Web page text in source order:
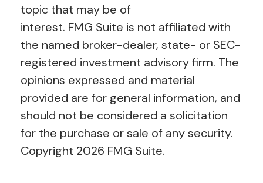
topic that may be of
interest. FMG Suite is not affiliated with
the named broker-dealer, state- or SEC-
registered investment advisory firm. The
opinions expressed and material
provided are for general information, and
should not be considered a solicitation
for the purchase or sale of any security.
Copyright 2026 FMG Suite.